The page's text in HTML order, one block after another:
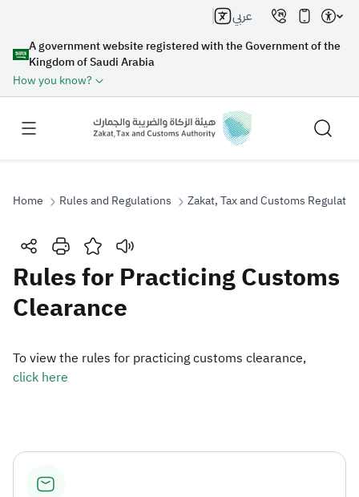
A government website registered with the Government of the
Kingdom of Saudi Arabia
How you know?
عربي
Search
Search Search AI
Suggestions
Home Rules and Regulations Zakat, Tax and Customs
Rules for Practicing Customs
Clearance
To view the rules for practicing customs clearance,
click here​​